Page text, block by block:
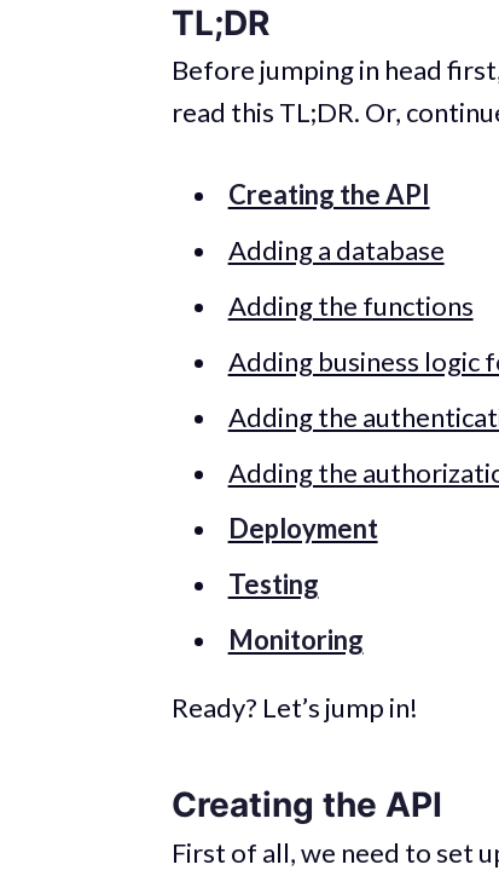
TL;DR
Before jumping in head
read this TL;DR. Or,
Creating the API
Adding a database
Adding the functions
Adding business logic
Adding the
Adding the
Deployment
Testing
Monitoring
Ready? Let’s jump in!
Creating the API
First of all, we need to set